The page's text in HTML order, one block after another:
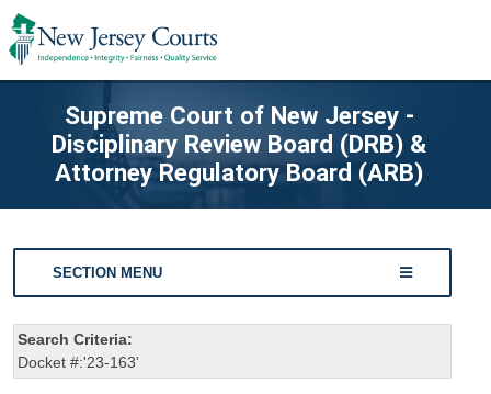
Supreme Court of New Jersey -
Disciplinary Review Board (DRB) &
Attorney Regulatory Board (ARB)
SECTION MENU
Search Criteria:
Docket #:'23-163'